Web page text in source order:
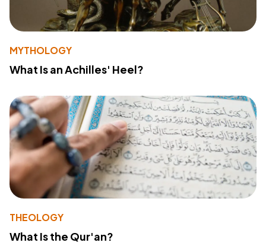
MYTHOLOGY
What Is an Achilles' Heel?
THEOLOGY
What Is the Qur'an?